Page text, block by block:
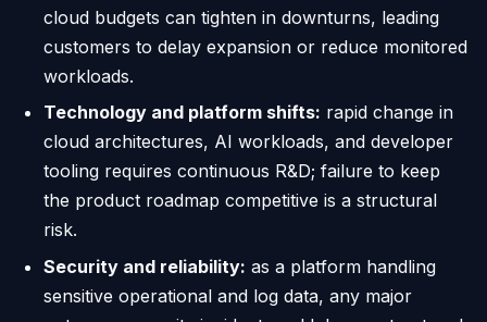
cloud budgets can tighten in downturns, leading
customers to delay expansion or reduce monitored
workloads.
Technology and platform shifts: rapid change in
cloud architectures, AI workloads, and developer
tooling requires continuous R&D; failure to keep
the product roadmap competitive is a structural
risk.
Security and reliability: as a platform handling
sensitive operational and log data, any major